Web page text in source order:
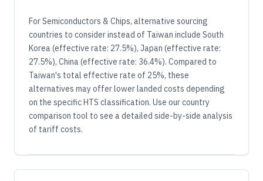
For Semiconductors & Chips, alternative sourcing
countries to consider instead of Taiwan include South
Korea (effective rate: 27.5%), Japan (effective rate:
27.5%), China (effective rate: 36.4%). Compared to
Taiwan's total effective rate of 25%, these
alternatives may offer lower landed costs depending
on the specific HTS classification. Use our country
comparison tool to see a detailed side-by-side analysis
of tariff costs.